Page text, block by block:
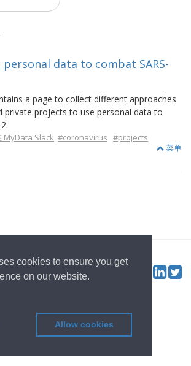
cookies to ensure you get
on our website.
Allow cookies
data to combat SARS-
a page to collect different approaches
private projects to use personal data to
MyData Slack #coronavirus #projects
菜单
Social & Feed: